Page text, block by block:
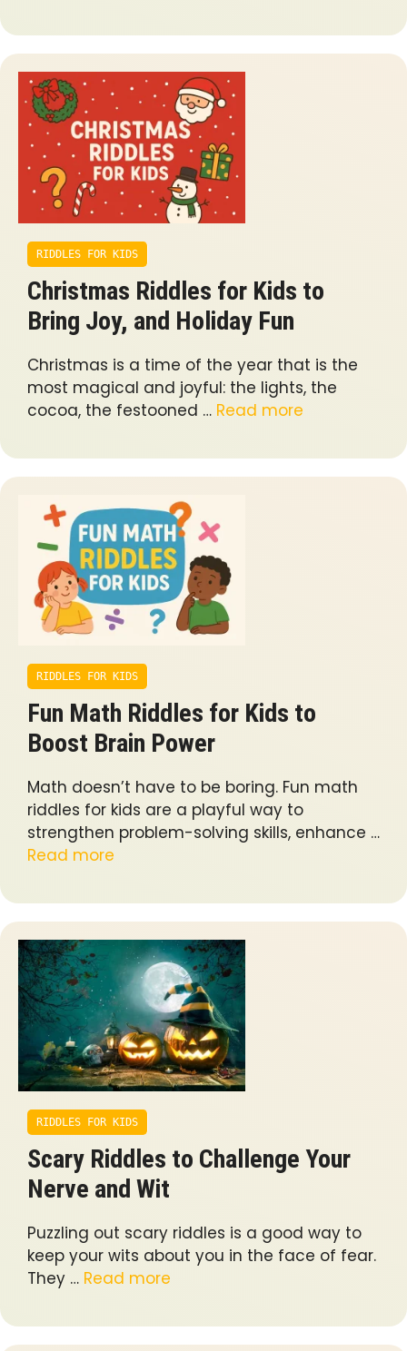
RIDDLES FOR KIDS
Christmas Riddles for Kids to
Bring Joy, and Holiday Fun
Christmas is a time of the year that is the
most magical and joyful: the lights, the
cocoa, the festooned … Read more
RIDDLES FOR KIDS
Fun Math Riddles for Kids to
Boost Brain Power
Math doesn’t have to be boring. Fun math
riddles for kids are a playful way to
strengthen problem-solving skills, enhance …
Read more
RIDDLES FOR KIDS
Scary Riddles to Challenge Your
Nerve and Wit
Puzzling out scary riddles is a good way to
keep your wits about you in the face of fear.
They … Read more